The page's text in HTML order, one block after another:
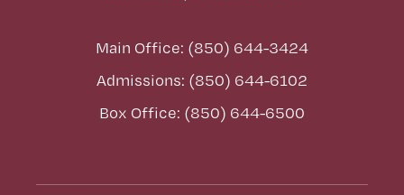
Main Office: (850) 644-3424
Admissions: (850) 644-6102
Box Office: (850) 644-6500